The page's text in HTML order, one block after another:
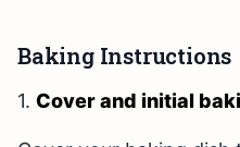
Baking Instructions
1. Cover and initial